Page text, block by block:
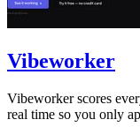
Vibeworker
Vibeworker scores
real time so you only